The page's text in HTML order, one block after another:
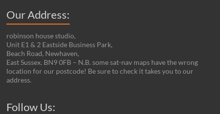
Our Address:
robinson house studio,
Unit E1 & 2 Eastside Business Park,
Beach Road, Newhaven,
East Sussex. BN9 0FB – N.B. some sat-nav maps have the wrong
location for our postcode! Be sure to check it takes you to our
address.
Follow Us: